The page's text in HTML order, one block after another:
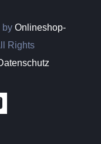
Onlineshop-